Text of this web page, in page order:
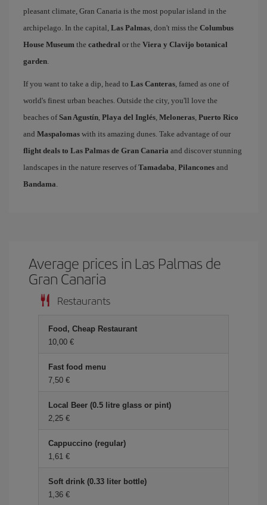
pleasant climate, Gran Canaria is the most popular island in the
archipelago. In the capital, Las Palmas, don't miss the Columbus
House Museum the cathedral or the Viera y Clavijo botanical
garden.
If you want to take a dip, head to Las Canteras, famed as one of
world's finest urban beaches. Outside the city, you'll love the
beaches ofSan Agustín, Playa del Inglés, Meloneras, Puerto Rico
and Maspalomas with its amazing dunes. Take advantage of our
flight deals to Las Palmas de Gran Canaria and discover stunning
landscapes in the nature reserves ofTamadaba, Pilancones and
Bandama.
Average prices in Las Palmas de
Gran Canaria
Restaurants
Food, Cheap Restaurant
10,00 €
Fast food menu
7,50 €
Local Beer (0.5 litre glass or pint)
2,25 €
Cappuccino (regular)
1,61 €
Soft drink (0.33 liter bottle)
1,36 €